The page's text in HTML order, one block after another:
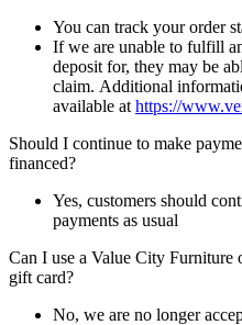
You can track your order
If we are unable to fulfill
deposit for, they may be
claim. Additional
available at https://
Should I continue to make
financed?
Yes, customers should
payments as usual
Can I use a Value City Furniture
gift card?
No, we are no longer